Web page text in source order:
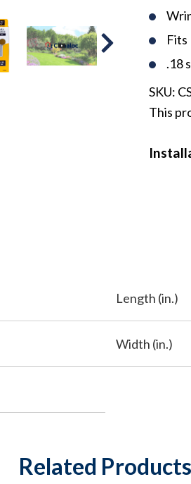
Fits
.18
SKU:
This
Length (in.)
Width (in.)
Related Products